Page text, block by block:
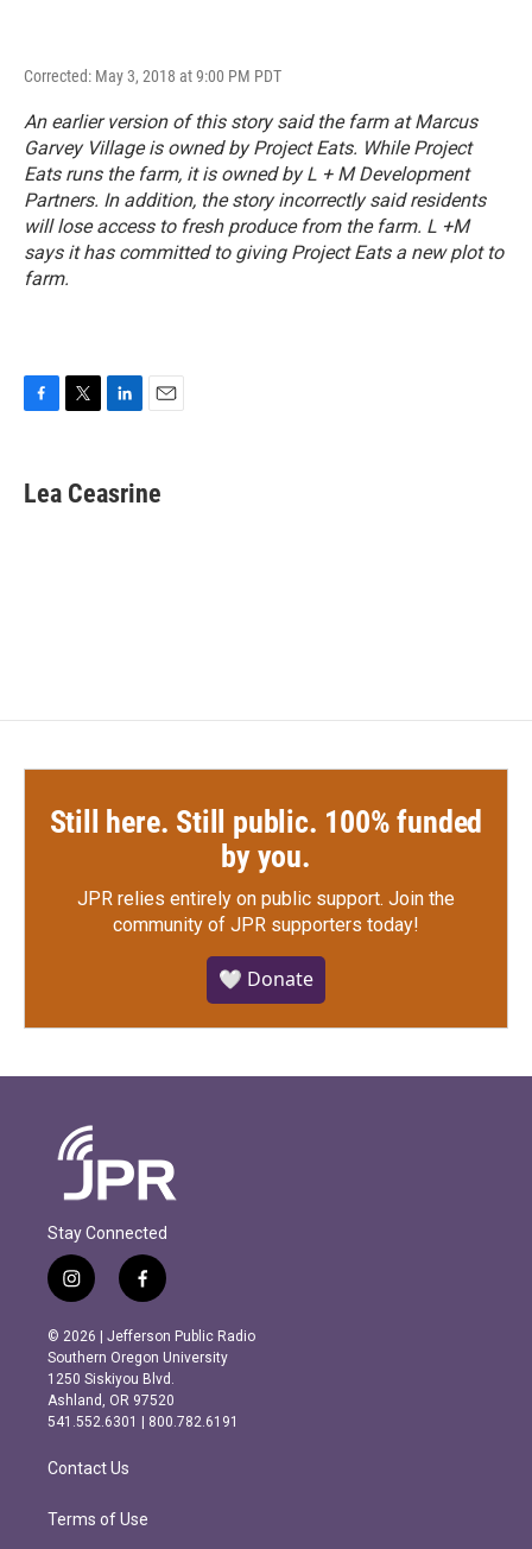
Corrected: May 3, 2018 at 9:00 PM PDT
An earlier version of this story said the farm at Marcus
Garvey Village is owned by Project Eats. While Project
Eats runs the farm, it is owned by L + M Development
Partners. In addition, the story incorrectly said residents
will lose access to fresh produce from the farm. L +M
says it has committed to giving Project Eats a new plot to
farm.
e
b
t
t
k
e
i
l
Lea Ceasrine
Still here. Still public. 100% funded
by you.
JPR relies entirely on public support. Join the
community of JPR supporters today!
🤍 Donate
Stay Connected
i
n
s
t
a
g
r
m
f
a
c
e
b
o
o
k
© 2026 | Jefferson Public Radio
Southern Oregon University
1250 Siskiyou Blvd.
Ashland, OR 97520
541.552.6301 | 800.782.6191
Contact Us
Terms of Use